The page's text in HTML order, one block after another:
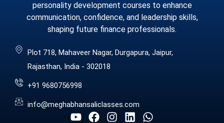
personality development courses to enhance
communication, confidence, and leadership skills,
shaping future finance professionals.
Plot 718, Mahaveer Nagar, Durgapura, Jaipur,
Rajasthan, India - 302018
+91 9680756998
info@meghabhansaliclasses.com